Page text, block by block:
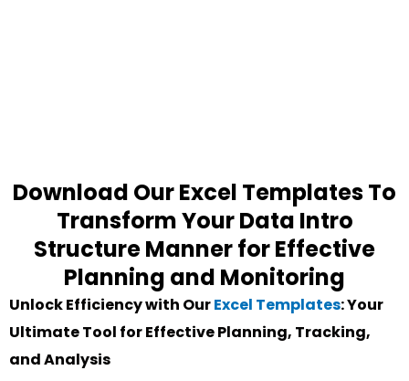
Download Our Excel Templates To
Transform Your Data Intro
Structure Manner for Effective
Planning and Monitoring
Unlock Efficiency with OurExcel Templates: Your
Ultimate Tool for Effective Planning, Tracking,
and Analysis